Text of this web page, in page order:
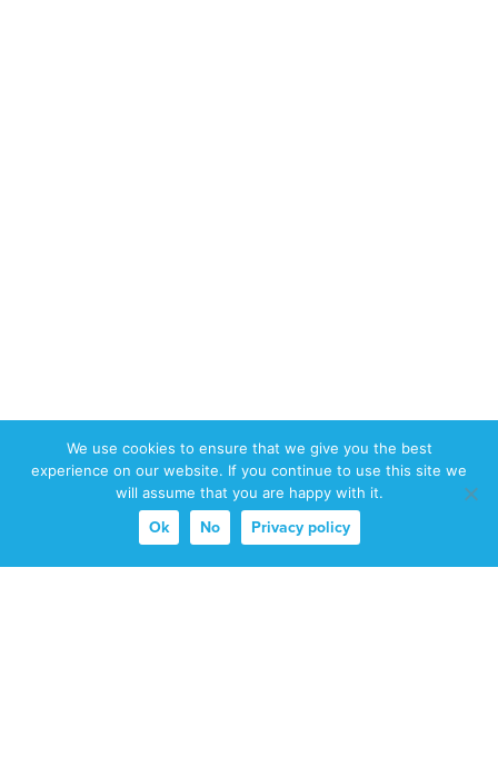
We use cookies to ensure that we give you the best
experience on our website. If you continue to use this site we
will assume that you are happy with it.
Ok No Privacy policy